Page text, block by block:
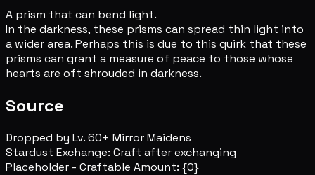
A prism that can bend light.
In the darkness, these prisms can spread thin light into
a wider area. Perhaps this is due to this quirk that these
prisms can grant a measure of peace to those whose
hearts are oft shrouded in darkness.
Source
Dropped by Lv. 60+ Mirror Maidens
Stardust Exchange: Craft after exchanging
Placeholder - Craftable Amount: {0}